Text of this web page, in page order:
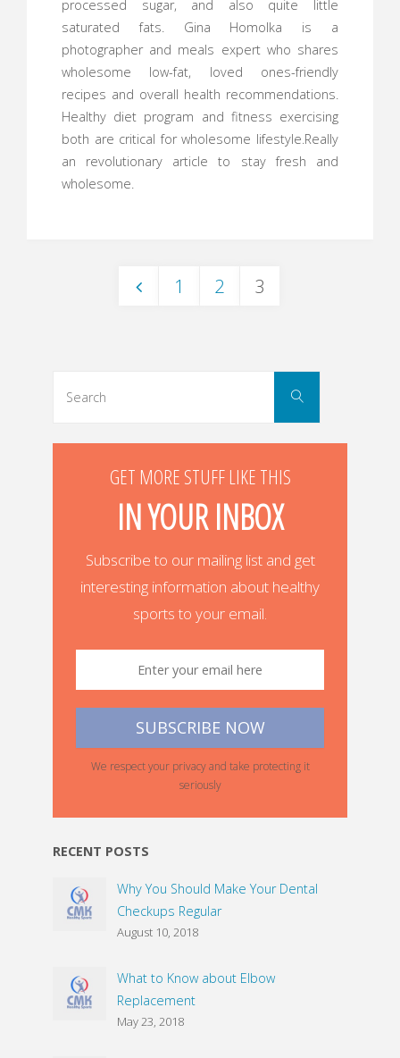
processed sugar, and also quite little
saturated fats. Gina Homolka is a
photographer and meals expert who shares
wholesome low-fat, loved ones-friendly
recipes and overall health recommendations.
Healthy diet program and fitness exercising
both are critical for wholesome lifestyle.Really
an revolutionary article to stay fresh and
wholesome.
1 2 3
Search
GET MORE STUFF LIKE THIS
IN YOUR INBOX
Subscribe to our mailing list and get
interesting information about healthy
sports to your email.
We respect your privacy and take protecting it
seriously
RECENT POSTS
Why You Should Make Your Dental
Checkups Regular
August 10, 2018
What to Know about Elbow
Replacement
May 23, 2018